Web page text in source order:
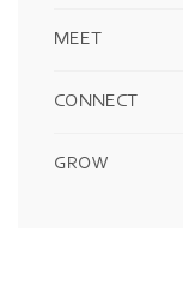
MEET
CONNECT
GROW